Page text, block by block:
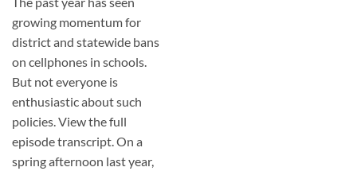
growing momentum for
district and statewide bans
on cellphones in schools.
But not everyone is
enthusiastic about such
policies. View the full
episode transcript. On a
spring afternoon last year,